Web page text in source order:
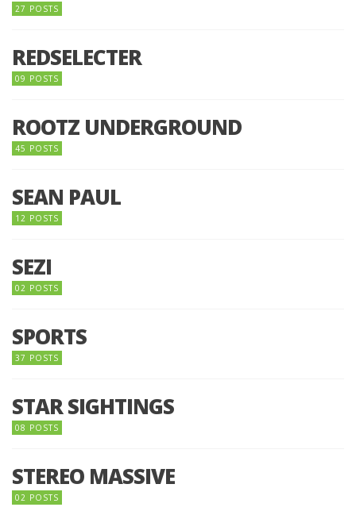
27 POSTS
REDSELECTER
09 POSTS
ROOTZ UNDERGROUND
45 POSTS
SEAN PAUL
12 POSTS
SEZI
02 POSTS
SPORTS
37 POSTS
STAR SIGHTINGS
08 POSTS
STEREO MASSIVE
02 POSTS